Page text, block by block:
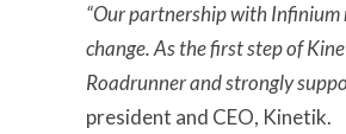
“Our partnership with
change. As the first step of
Roadrunner and strongly
president and CEO, Kinetik.